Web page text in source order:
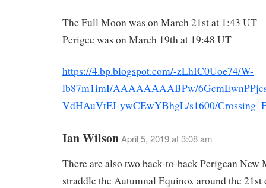
The Full Moon was on March 21st at 1:43 UT
Perigee was on March 19th at 19:48 UT
https://4.bp.blogspot.com/-zLhIC0Uoe74/W-
lb87m1imI/AAAAAAAABPw/
VdHAuVtFJ-ywCEwYBhgL/s1600/
Ian WilsonApril 5, 2019 at 3:08 am
There are also two back-to-back Perigean New
straddle the Autumnal Equinox around the 21st